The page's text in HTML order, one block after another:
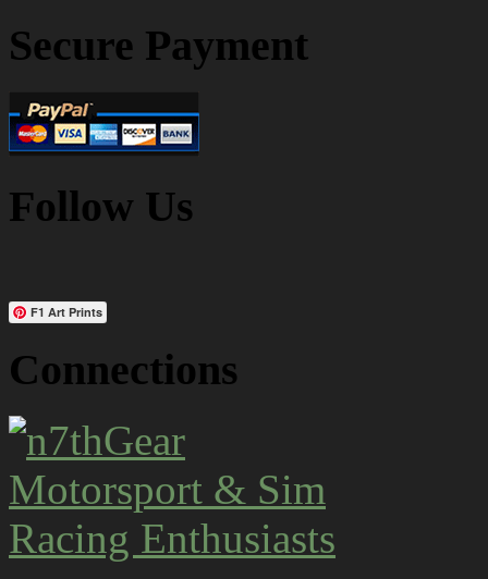
Secure Payment
Follow Us
F1 Art Prints
Connections